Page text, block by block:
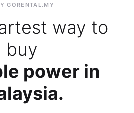
GORENTAL.MY
way to
buy
power in